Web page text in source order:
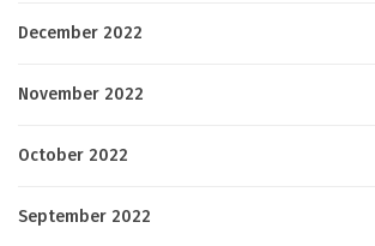
December 2022
November 2022
October 2022
September 2022